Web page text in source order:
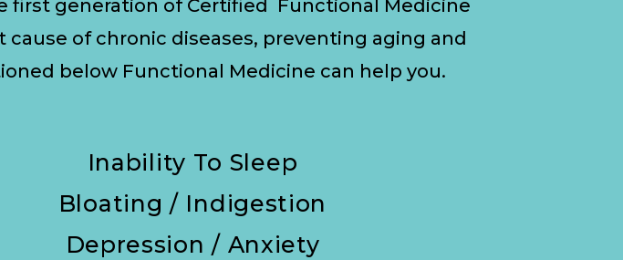
first generation of Certified Functional Medicine
of chronic diseases, preventing aging and
below Functional Medicine can help you.
Inability To Sleep
Bloating / Indigestion
Depression / Anxiety